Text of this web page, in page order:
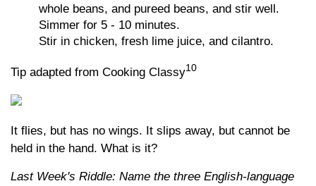
whole beans, and pureed beans, and stir well.
Simmer for 5 - 10 minutes.
Stir in chicken, fresh lime juice, and cilantro.
Tip adapted from Cooking Classy10
It flies, but has no wings. It slips away, but cannot be
held in the hand. What is it?
Last Week's Riddle: Name the three English-language